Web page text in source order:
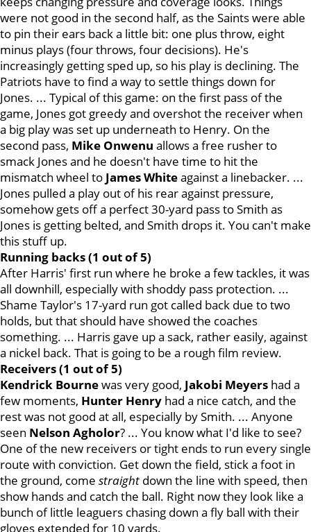
were not good in the second half, as the Saints were able
to pin their ears back a little bit: one plus throw, eight
minus plays (four throws, four decisions). He's
increasingly getting sped up, so his play is declining. The
Patriots have to find a way to settle things down for
Jones. ... Typical of this game: on the first pass of the
game, Jones got greedy and overshot the receiver when
a big play was set up underneath to Henry. On the
second pass, Mike Onwenu allows a free rusher to
smack Jones and he doesn't have time to hit the
mismatch wheel to James Whiteagainst a linebacker. ...
Jones pulled a play out of his rear against pressure,
somehow gets off a perfect 30-yard pass to Smith as
Jones is getting belted, and Smith drops it. You can't make
this stuff up.
Running backs (1 out of 5)
After Harris' first run where he broke a few tackles, it was
all downhill, especially with shoddy pass protection. ...
Shame Taylor's 17-yard run got called back due to two
holds, but that should have showed the coaches
something. ... Harris gave up a sack, rather easily, against
a nickel back. That is going to be a rough film review.
Receivers (1 out of 5)
Kendrick Bournewas very good, Jakobi Meyers had a
few moments, Hunter Henry had a nice catch, and the
rest was not good at all, especially by Smith. ... Anyone
seen Nelson Agholor? ... You know what I'd like to see?
One of the new receivers or tight ends to run every single
route with conviction. Get down the field, stick a foot in
the ground, come straight down the line with speed, then
show hands and catch the ball. Right now they look like a
bunch of little leaguers chasing down a fly ball with their
gloves extended for 10 yards.